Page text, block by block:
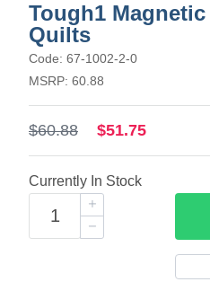
Tough1
Quilts
Code: 67-1002-2-0
MSRP: 60.88
$60.88 $51.75
Currently In Stock